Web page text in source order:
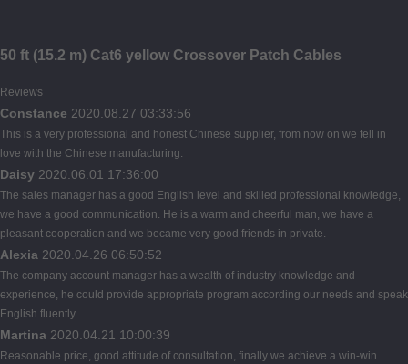
50 ft (15.2 m) Cat6 yellow Crossover Patch Cables
Reviews
Constance 2020.08.27 03:33:56
This is a very professional and honest Chinese supplier, from now on we fell in
love with the Chinese manufacturing.
Daisy 2020.06.01 17:36:00
The sales manager has a good English level and skilled professional knowledge,
we have a good communication. He is a warm and cheerful man, we have a
pleasant cooperation and we became very good friends in private.
Alexia 2020.04.26 06:50:52
The company account manager has a wealth of industry knowledge and
experience, he could provide appropriate program according our needs and speak
English fluently.
Martina 2020.04.21 10:00:39
Reasonable price, good attitude of consultation, finally we achieve a win-win